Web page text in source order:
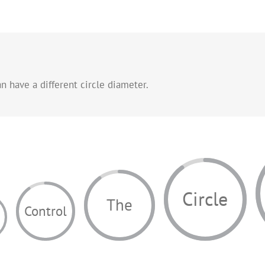
have a different circle diameter.
Control The Circle